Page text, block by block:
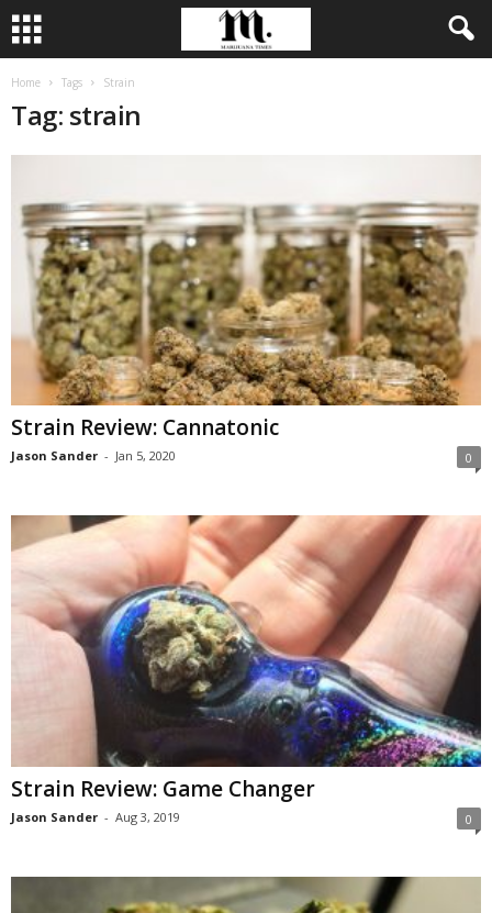
Home Tags Strain
Tag: strain
Strain Review: Cannatonic
Jason Sander - Jan 5, 2020 0
Strain Review: Game Changer
Jason Sander - Aug 3, 2019 0